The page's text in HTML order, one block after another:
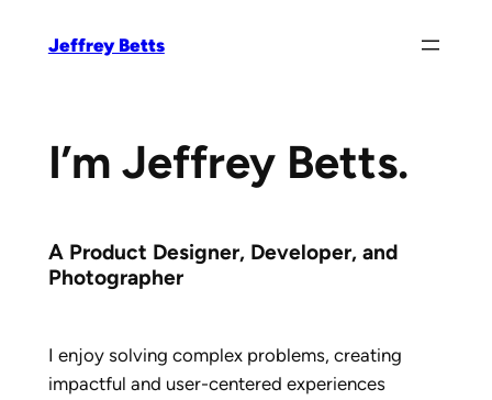
Jeffrey Betts
I’m Jeffrey Betts.
A Product Designer, Developer, and
Photographer
I enjoy solving complex problems, creating
impactful and user-centered experiences